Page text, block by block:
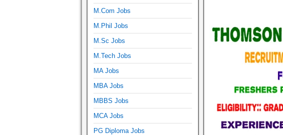
M.Com Jobs
M.Phil Jobs
M.Sc Jobs
M.Tech Jobs
MA Jobs
MBA Jobs
MBBS Jobs
MCA Jobs
PG Diploma Jobs